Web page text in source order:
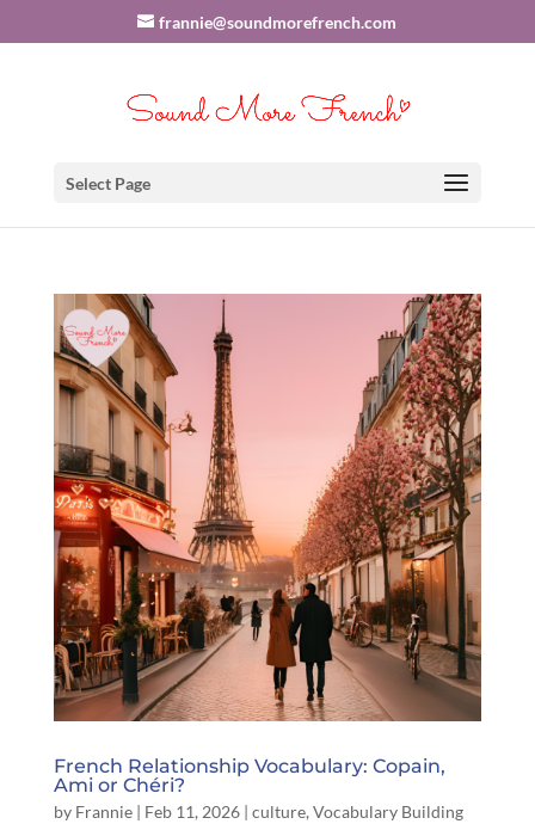
frannie@soundmorefrench.com
Select Page
French Relationship Vocabulary: Copain,
Ami or Chéri?
by Frannie| Feb 11, 2026| culture, Vocabulary Building